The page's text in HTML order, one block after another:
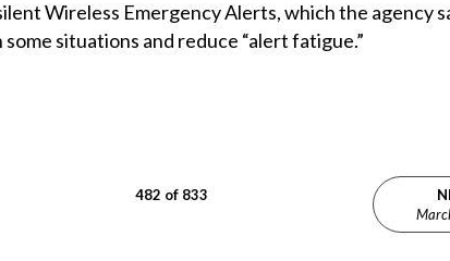
Wireless Emergency Alerts, which the agency
situations and reduce “alert fatigue.”
482 of 833